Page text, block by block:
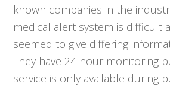
known companies in the
medical alert system is difficult
seemed to give differing
They have 24 hour monitoring
service is only available during